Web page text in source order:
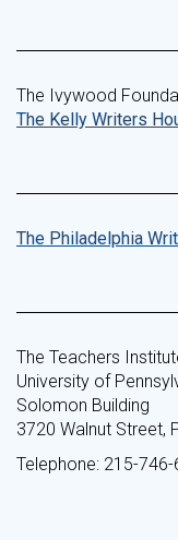
The Ivywood
The Kelly Writers
The Philadelphia
The Teachers
University of
Solomon Building
3720 Walnut Street,
Telephone: 215-